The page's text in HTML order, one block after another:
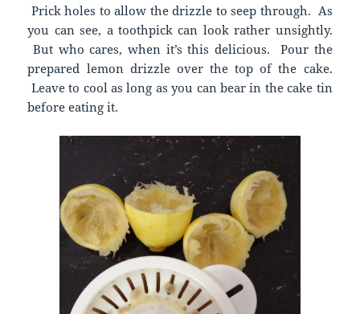
Prick holes to allow the drizzle to seep through. As
you can see, a toothpick can look rather unsightly.
But who cares, when it’s this delicious. Pour the
prepared lemon drizzle over the top of the cake.
Leave to cool as long as you can bear in the cake tin
before eating it.